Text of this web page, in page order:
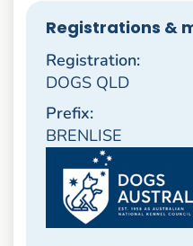
Registrations &
Registration:
DOGS QLD
Prefix:
BRENLISE